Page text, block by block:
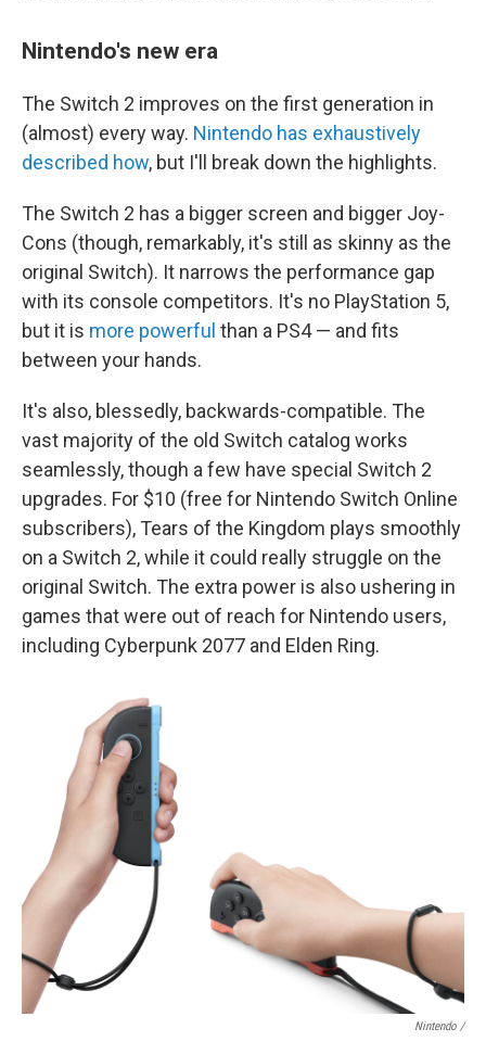
Nintendo's new era
The Switch 2 improves on the first generation in
(almost) every way. Nintendo has exhaustively
described how, but I'll break down the highlights.
The Switch 2 has a bigger screen and bigger Joy-
Cons (though, remarkably, it's still as skinny as the
original Switch). It narrows the performance gap
with its console competitors. It's no PlayStation 5,
but it is more powerful than a PS4 — and fits
between your hands.
It's also, blessedly, backwards-compatible. The
vast majority of the old Switch catalog works
seamlessly, though a few have special Switch 2
upgrades. For $10 (free for Nintendo Switch Online
subscribers), Tears of the Kingdom plays smoothly
on a Switch 2, while it could really struggle on the
original Switch. The extra power is also ushering in
games that were out of reach for Nintendo users,
including Cyberpunk 2077 and Elden Ring.
Nintendo /